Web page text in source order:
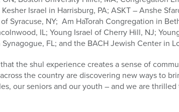
Israel in Harrisburg, PA; ASKT – Anshe
Syracuse, NY; Am HaTorah Congregation in
IL; Young Israel of Cherry Hill, NJ;
FL; and the BACH Jewish Center in
the shul experience creates a sense of
the country are discovering new ways to
our seniors and our youth – and we are